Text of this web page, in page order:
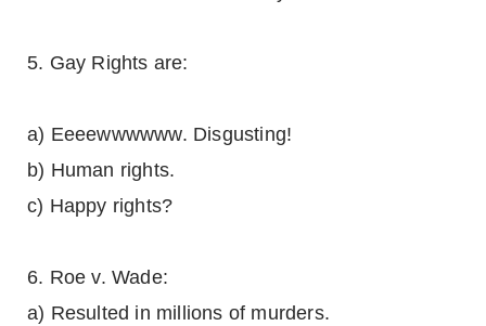
5. Gay Rights are:
a) Eeeewwwwww. Disgusting!
b) Human rights.
c) Happy rights?
6. Roe v. Wade:
a) Resulted in millions of murders.